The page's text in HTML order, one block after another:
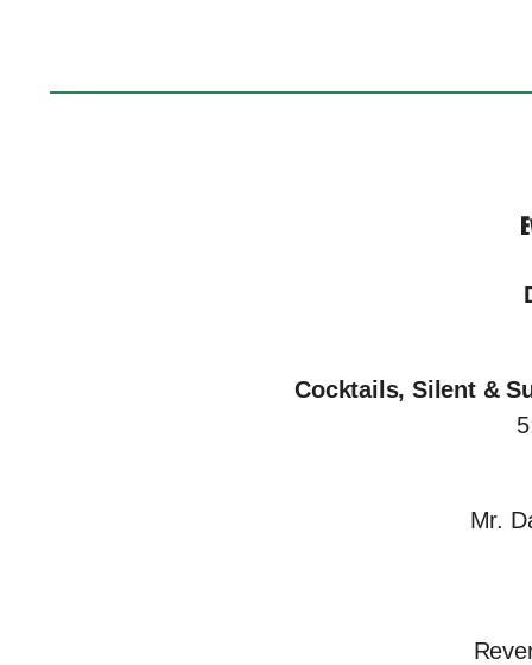
Cocktails, Silent &
Mr.